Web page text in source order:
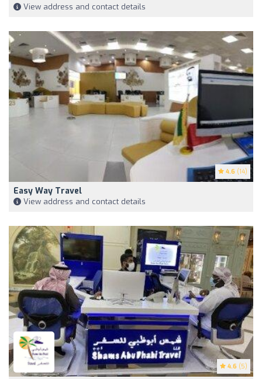
View address and contact details
4.6 (14)
Easy Way Travel
View address and contact details
4.6 (5)